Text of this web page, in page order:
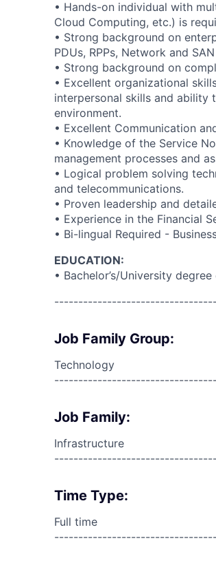
• Hands-on individual with
Cloud Computing, etc.) is
• Strong background on
PDUs, RPPs, Network and
• Strong background on
• Excellent organizational
interpersonal skills and ability
environment.
• Excellent Communication
• Knowledge of the Service
management processes and
• Logical problem solving
and telecommunications.
• Proven leadership and
• Experience in the Financial
• Bi-lingual Required -
EDUCATION:
• Bachelor’s/University
Job Family Group:
Technology
Job Family:
Infrastructure
Time Type:
Full time